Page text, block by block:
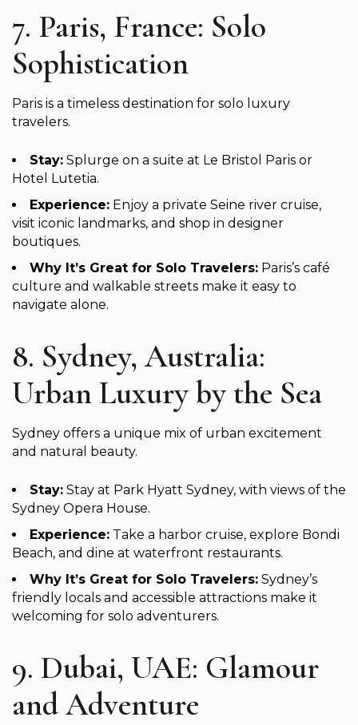
7. Paris, France: Solo
Sophistication
Paris is a timeless destination for solo luxury
travelers.
Stay: Splurge on a suite at Le Bristol Paris or
Hotel Lutetia.
Experience: Enjoy a private Seine river cruise,
visit iconic landmarks, and shop in designer
boutiques.
Why It’s Great for Solo Travelers: Paris’s café
culture and walkable streets make it easy to
navigate alone.
8. Sydney, Australia:
Urban Luxury by the Sea
Sydney offers a unique mix of urban excitement
and natural beauty.
Stay: Stay at Park Hyatt Sydney, with views of the
Sydney Opera House.
Experience: Take a harbor cruise, explore Bondi
Beach, and dine at waterfront restaurants.
Why It’s Great for Solo Travelers: Sydney’s
friendly locals and accessible attractions make it
welcoming for solo adventurers.
9. Dubai, UAE: Glamour
and Adventure